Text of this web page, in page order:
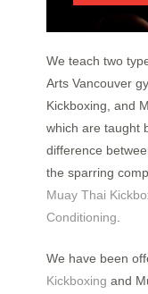
We teach two
Arts Vancouver
Kickboxing, and
which are taught
difference
the sparring
Muay Thai
Conditioning
We have been
Kickboxing and